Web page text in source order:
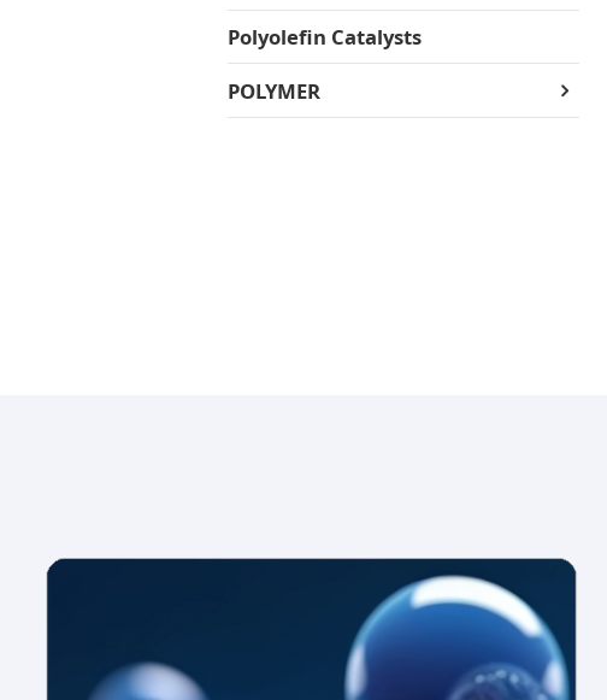
Polyolefin Catalysts
POLYMER